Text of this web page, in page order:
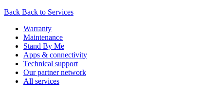
Back Back to Services
Warranty
Maintenance
Stand By Me
Apps & connectivity
Technical support
Our partner network
All services